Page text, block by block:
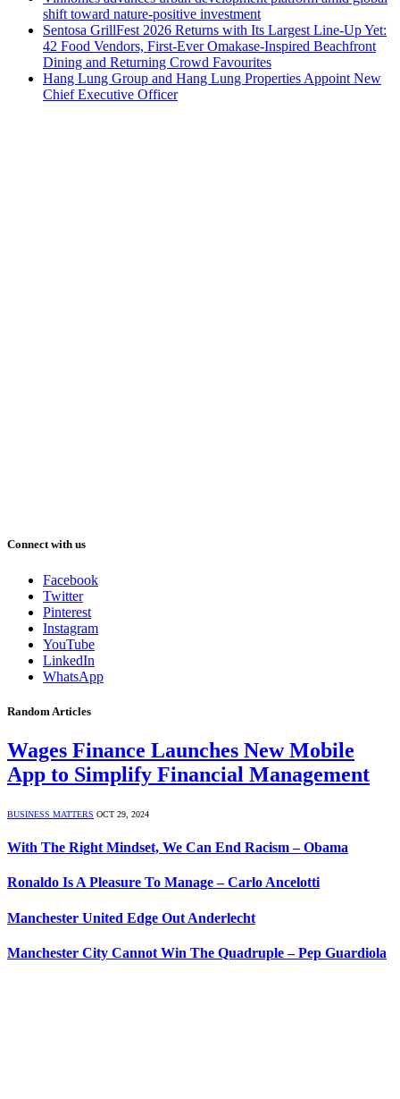
shift toward nature-positive investment
Sentosa GrillFest 2026 Returns with Its Largest Line-Up Yet:
42 Food Vendors, First-Ever Omakase-Inspired Beachfront
Dining and Returning Crowd Favourites
Hang Lung Group and Hang Lung Properties Appoint New
Chief Executive Officer
Connect with us
Facebook
Twitter
Pinterest
Instagram
YouTube
LinkedIn
WhatsApp
Random Articles
Wages Finance Launches New Mobile
App to Simplify Financial Management
BUSINESS MATTERS OCT 29, 2024
With The Right Mindset, We Can End Racism – Obama
Ronaldo Is A Pleasure To Manage – Carlo Ancelotti
Manchester United Edge Out Anderlecht
Manchester City Cannot Win The Quadruple – Pep Guardiola